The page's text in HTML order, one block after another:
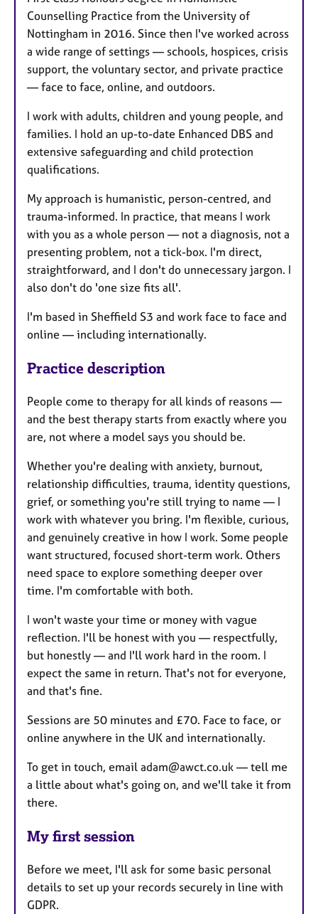
Counselling Practice from the University of
Nottingham in 2016. Since then I've worked across
a wide range of settings — schools, hospices, crisis
support, the voluntary sector, and private practice
— face to face, online, and outdoors.
I work with adults, children and young people, and
families. I hold an up-to-date Enhanced DBS and
extensive safeguarding and child protection
qualifications.
My approach is humanistic, person-centred, and
trauma-informed. In practice, that means I work
with you as a whole person — not a diagnosis, not a
presenting problem, not a tick-box. I'm direct,
straightforward, and I don't do unnecessary jargon. I
also don't do 'one size fits all'.
I'm based in Sheffield S3 and work face to face and
online — including internationally.
Practice description
People come to therapy for all kinds of reasons —
and the best therapy starts from exactly where you
are, not where a model says you should be.
Whether you're dealing with anxiety, burnout,
relationship difficulties, trauma, identity questions,
grief, or something you're still trying to name — I
work with whatever you bring. I'm flexible, curious,
and genuinely creative in how I work. Some people
want structured, focused short-term work. Others
need space to explore something deeper over
time. I'm comfortable with both.
I won't waste your time or money with vague
reflection. I'll be honest with you — respectfully,
but honestly — and I'll work hard in the room. I
expect the same in return. That's not for everyone,
and that's fine.
Sessions are 50 minutes and £70. Face to face, or
online anywhere in the UK and internationally.
To get in touch, email adam@awct.co.uk — tell me
a little about what's going on, and we'll take it from
there.
My first session
Before we meet, I'll ask for some basic personal
details to set up your records securely in line with
GDPR.